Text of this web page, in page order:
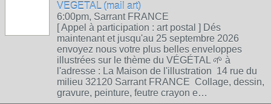
VEGETAL (mail art)
6:00pm, Sarrant FRANCE
[ Appel à participation : art postal ] Dés
maintenant et jusqu'au 25 septembre 2026
envoyez nous votre plus belles enveloppes
illustrées sur le thème du VÉGÉTAL 🌱 à
l'adresse : La Maison de l'illustration 14 rue du
milieu 32120 Sarrant FRANCE Collage, dessin,
gravure, peinture, feutre crayon e…